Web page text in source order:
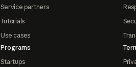
Service partners
Tutorials
Use cases
Programs
Startups